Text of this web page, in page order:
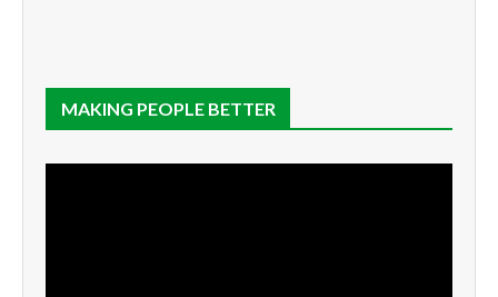
MAKING PEOPLE BETTER